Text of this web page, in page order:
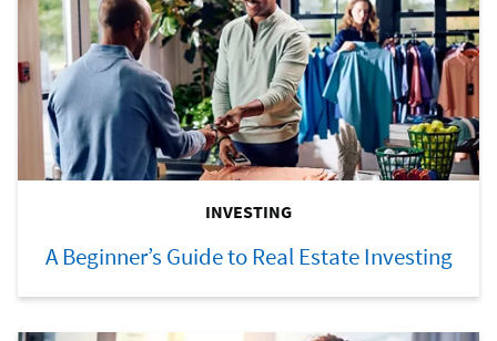
INVESTING
A Beginner’s Guide to Real Estate Investing